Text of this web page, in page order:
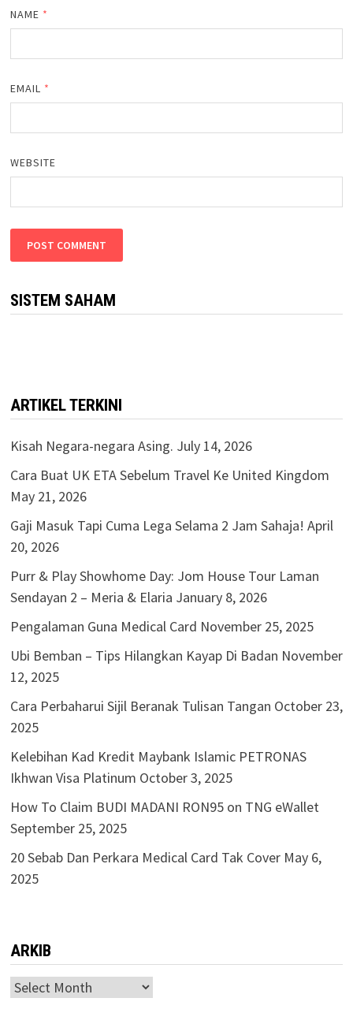
NAME *
EMAIL *
WEBSITE
SISTEM SAHAM
ARTIKEL TERKINI
Kisah Negara-negara Asing. July 14, 2026
Cara Buat UK ETA Sebelum Travel Ke United Kingdom
May 21, 2026
Gaji Masuk Tapi Cuma Lega Selama 2 Jam Sahaja! April
20, 2026
Purr & Play Showhome Day: Jom House Tour Laman
Sendayan 2 – Meria & Elaria January 8, 2026
Pengalaman Guna Medical Card November 25, 2025
Ubi Bemban – Tips Hilangkan Kayap Di Badan November
12, 2025
Cara Perbaharui Sijil Beranak Tulisan Tangan October 23,
2025
Kelebihan Kad Kredit Maybank Islamic PETRONAS
Ikhwan Visa Platinum October 3, 2025
How To Claim BUDI MADANI RON95 on TNG eWallet
September 25, 2025
20 Sebab Dan Perkara Medical Card Tak Cover May 6,
2025
ARKIB
ARKIB